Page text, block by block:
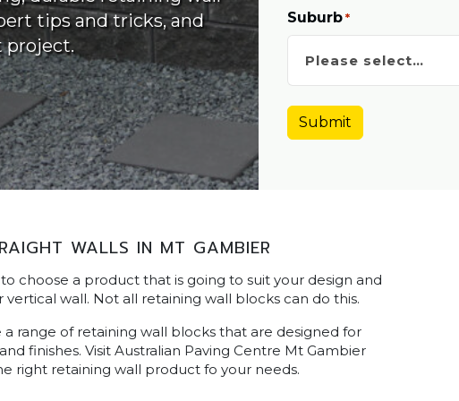
tips and tricks, and
project.
Suburb *
WALLS IN MT GAMBIER
choose a product that is going to suit your design and
wall. Not all retaining wall blocks can do this.
range of retaining wall blocks that are designed for
finishes. Visit Australian Paving Centre Mt Gambier
right retaining wall product fo your needs.